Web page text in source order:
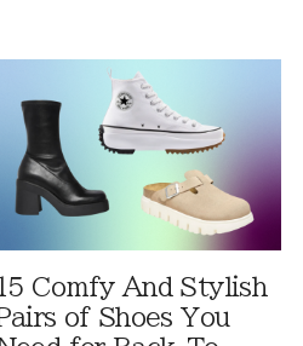
15 Comfy And Stylish
of Shoes You